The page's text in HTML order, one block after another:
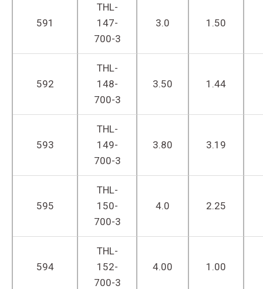
591
THL-
147-
700-3
3.0 1.50
592
THL-
148-
700-3
3.50 1.44
593
THL-
149-
700-3
3.80 3.19
595
THL-
150-
700-3
4.0 2.25
594
THL-
152-
700-3
4.00 1.00